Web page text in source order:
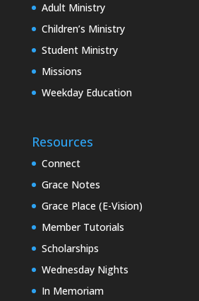
Adult Ministry
Children’s Ministry
Student Ministry
Missions
Weekday Education
Resources
Connect
Grace Notes
Grace Place (E-Vision)
Member Tutorials
Scholarships
Wednesday Nights
In Memoriam